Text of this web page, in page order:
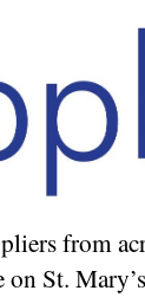
from
St.